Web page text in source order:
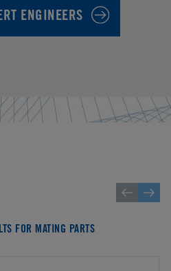
ENGINEERS
FOR MATING PARTS